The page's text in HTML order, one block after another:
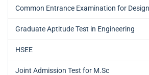
Common Entrance Examination for Design
Graduate Aptitude Test in Engineering
HSEE
Joint Admission Test for M.Sc